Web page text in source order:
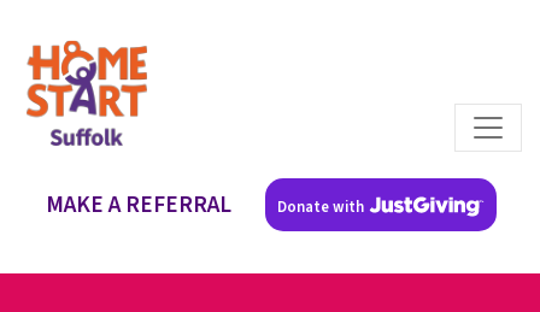
MAKE A REFERRAL Donate with